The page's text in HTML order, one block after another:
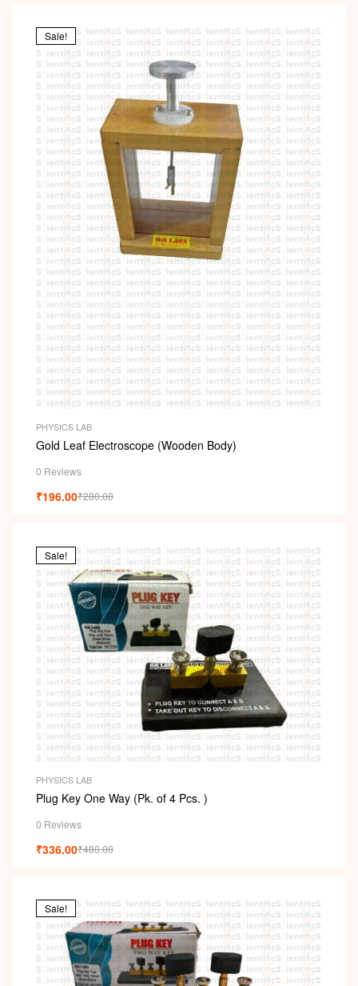
Sale!
PHYSICS LAB
Gold Leaf Electroscope (Wooden Body)
0 Reviews
₹280.00
₹196.00
Sale!
PHYSICS LAB
Plug Key One Way (Pk. of 4 Pcs. )
0 Reviews
₹480.00
₹336.00
Sale!